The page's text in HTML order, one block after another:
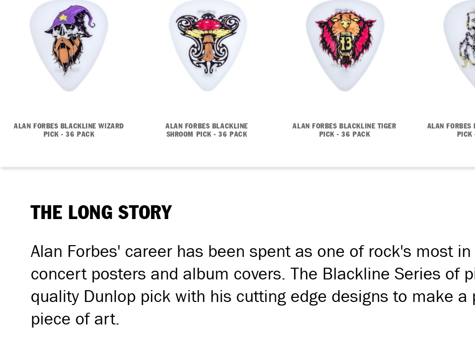
THE LONG STORY
Alan Forbes' career has been spent as one of rock's most
concert posters and album covers. The Blackline Series of
quality Dunlop pick with his cutting edge designs to make
piece of art.
ALAN FORBES BLACKLINE WIZARD
PICK - 36 PACK
ALAN FORBES BLACKLINE
SHROOM PICK - 36 PACK
ALAN FORBES BLACKLINE TIGER
PICK - 36 PACK
ALAN FORBES